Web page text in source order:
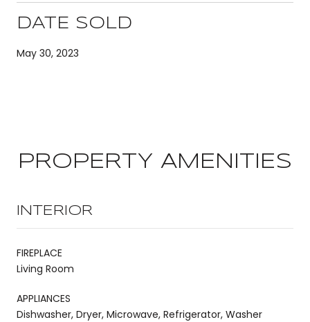
DATE SOLD
May 30, 2023
PROPERTY AMENITIES
INTERIOR
FIREPLACE
Living Room
APPLIANCES
Dishwasher, Dryer, Microwave, Refrigerator, Washer